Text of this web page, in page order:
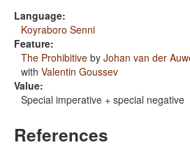
Language:
Koyraboro Senni
Feature:
The Prohibitive by Johan van der
with Valentin Goussev
Value:
Special imperative + special negative
References